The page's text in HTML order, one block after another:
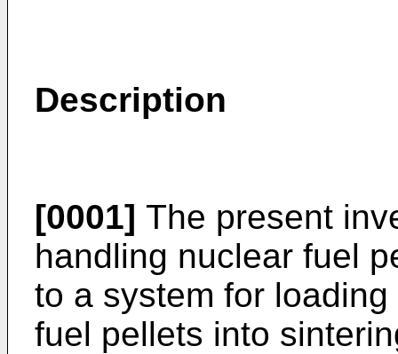
Description
[0001] The present
handling nuclear fuel
to a system for
fuel pellets into